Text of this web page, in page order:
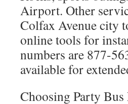
Airport. Other
Colfax Avenue city
online tools for
numbers are 877-
available for
Choosing Party